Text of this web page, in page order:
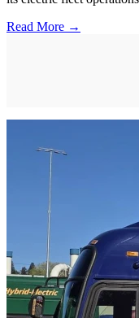
Read More →